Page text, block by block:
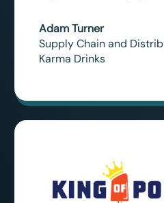
Adam Turner
Supply Chain and
Karma Drinks